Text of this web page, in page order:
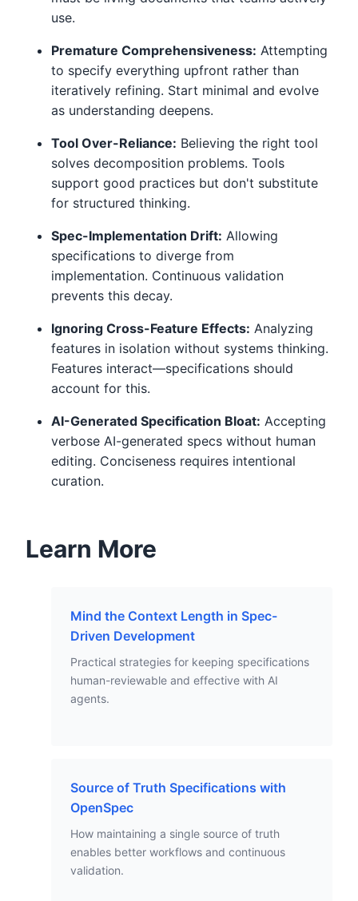
use.
Premature Comprehensiveness: Attempting
to specify everything upfront rather than
iteratively refining. Start minimal and evolve
as understanding deepens.
Tool Over-Reliance: Believing the right tool
solves decomposition problems. Tools
support good practices but don't substitute
for structured thinking.
Spec-Implementation Drift: Allowing
specifications to diverge from
implementation. Continuous validation
prevents this decay.
Ignoring Cross-Feature Effects: Analyzing
features in isolation without systems thinking.
Features interact—specifications should
account for this.
AI-Generated Specification Bloat: Accepting
verbose AI-generated specs without human
editing. Conciseness requires intentional
curation.
Learn More
Mind the Context Length in Spec-
Driven Development
Practical strategies for keeping specifications
human-reviewable and effective with AI
agents.
Source of Truth Specifications with
OpenSpec
How maintaining a single source of truth
enables better workflows and continuous
validation.